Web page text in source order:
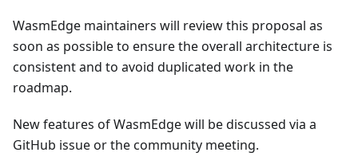
WasmEdge maintainers will review this proposal as
soon as possible to ensure the overall architecture is
consistent and to avoid duplicated work in the
roadmap.
New features of WasmEdge will be discussed via a
GitHub issue or the community meeting.